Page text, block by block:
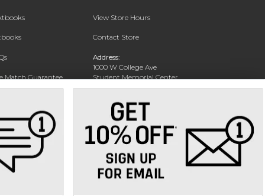
Match Guarantee
View Store Hours
Contact Store
Address:
1000 W College Ave
Student Memorial Center
Silver City, NM 88062
Phone: (575) 284-1114